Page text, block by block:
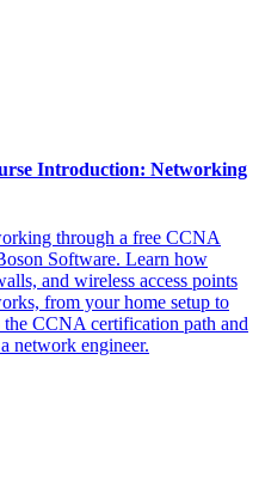
Introduction: Networking
through a free CCNA
Software. Learn how
and wireless access points
from your home setup to
CCNA certification path and
network engineer.